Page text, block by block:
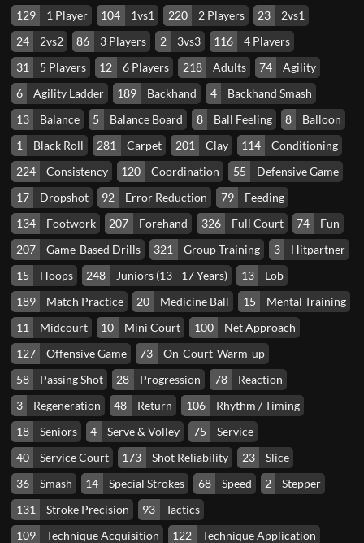
129 1 Player 104 1vs1 220 2 Players 23
2vs1
24
2vs2 86 3 Players 2 3vs3 116
4 Players
31
5 Players 12 6 Players 218 Adults 74
Agility
6
Agility Ladder 189 Backhand 4
Backhand Smash
13
Balance 5 Balance Board 8 Ball Feeling 8
Balloon
1
Black Roll 281 Carpet 201 Clay 114
Conditioning
224
Consistency 120 Coordination 55
Defensive Game
17
Dropshot 92 Error Reduction 79
Feeding
134
Footwork 207 Forehand 326 Full Court 74
Fun
207
Game-Based Drills 321 Group Training 3
Hitpartner
15
Hoops 248 Juniors (13 - 17 Years) 13
Lob
189
Match Practice 20 Medicine Ball 15
Mental Training
11
Midcourt 10 Mini Court 100
Net Approach
127
Offensive Game 73
On-Court-Warm-up
58
Passing Shot 28 Progression 78
Reaction
3
Regeneration 48 Return 106
Rhythm / Timing
18
Seniors 4 Serve & Volley 75
Service
40
Service Court 173 Shot Reliability 23
Slice
36
Smash 14 Special Strokes 68 Speed 2
Stepper
131
Stroke Precision 93
Tactics
109
Technique Acquisition 122
Technique Application